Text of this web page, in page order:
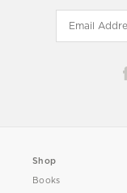
Shop
Books